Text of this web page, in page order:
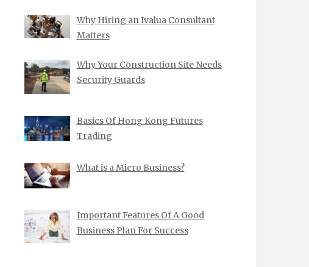
Why Hiring an Ivalua Consultant
Matters
Why Your Construction Site Needs
Security Guards
Basics Of Hong Kong Futures
Trading
What is a Micro Business?
Important Features Of A Good
Business Plan For Success